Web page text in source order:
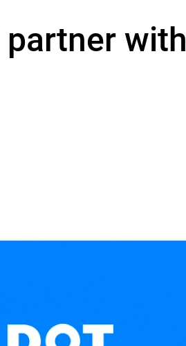
partner with